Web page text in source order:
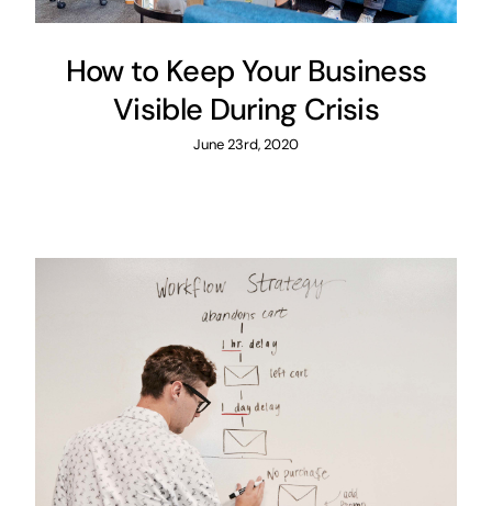
How to Keep Your Business
Visible During Crisis
June 23rd, 2020